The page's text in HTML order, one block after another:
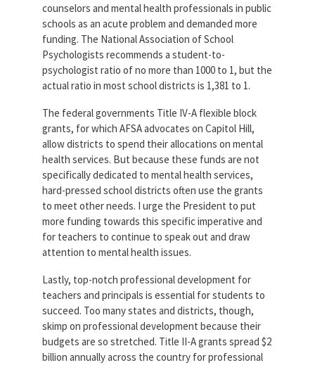
counselors and mental health professionals in public
schools as an acute problem and demanded more
funding. The National Association of School
Psychologists recommends a student-to-
psychologist ratio of no more than 1000 to 1, but the
actual ratio in most school districts is 1,381 to 1.
The federal governments Title IV-A flexible block
grants, for which AFSA advocates on Capitol Hill,
allow districts to spend their allocations on mental
health services. But because these funds are not
specifically dedicated to mental health services,
hard-pressed school districts often use the grants
to meet other needs. I urge the President to put
more funding towards this specific imperative and
for teachers to continue to speak out and draw
attention to mental health issues.
Lastly, top-notch professional development for
teachers and principals is essential for students to
succeed. Too many states and districts, though,
skimp on professional development because their
budgets are so stretched. Title II-A grants spread $2
billion annually across the country for professional